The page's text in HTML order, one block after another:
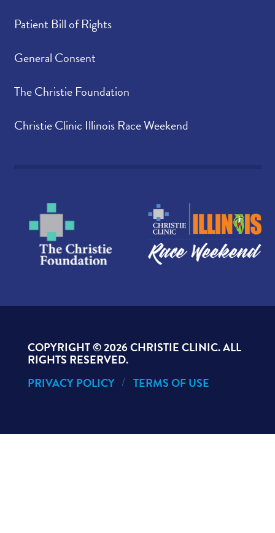
Patient Bill of Rights
General Consent
The Christie Foundation
Christie Clinic Illinois Race Weekend
COPYRIGHT ©2026 CHRISTIE CLINIC. ALL
RIGHTS RESERVED.
PRIVACY POLICY
TERMS OF USE